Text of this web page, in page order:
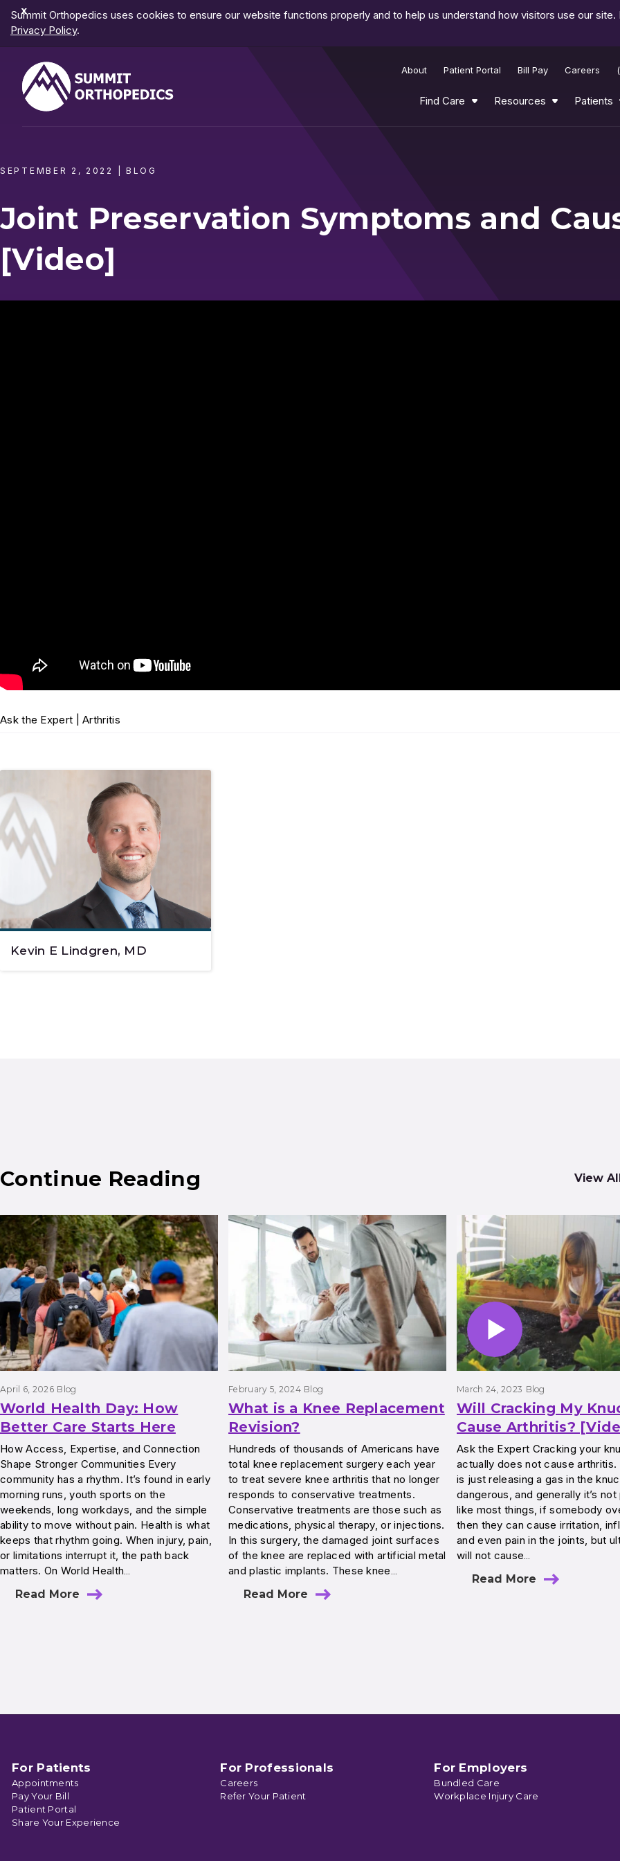
Dismiss
Notification
Summit Orthopedics uses cookies to ensure our website functions properly and to help us understand how visitors use our
Privacy Policy.
About Patient Portal Bill Pay Careers
Find Care Resources Patients
SEPTEMBER 2, 2022 |BLOG
Joint Preservation Symptoms and
[Video]
Ask the Expert | Arthritis
Kevin E Lindgren, MD
Continue Reading View
Results
April 6, 2026 Blog
World Health Day: How
Better Care Starts Here
How Access, Expertise, and Connection
Shape Stronger Communities Every
community has a rhythm. It’s found in early
morning runs, youth sports on the
weekends, long workdays, and the simple
ability to move without pain. Health is what
keeps that rhythm going. When injury, pain,
or limitations interrupt it, the path back
matters. On World Health…
Read More
February 5, 2024 Blog
What is a Knee Replacement
Revision?
Hundreds of thousands of Americans have
total knee replacement surgery each year
to treat severe knee arthritis that no longer
responds to conservative treatments.
Conservative treatments are those such as
medications, physical therapy, or injections.
In this surgery, the damaged joint surfaces
of the knee are replaced with artificial metal
and plastic implants. These knee…
Read More
March 24, 2023 Blog
Will Cracking My
Cause Arthritis?
Ask the Expert Cracking your
actually does not cause arthritis.
is just releasing a gas in the
dangerous, and generally it’s
like most things, if somebody
then they can cause irritation,
and even pain in the joints, but
will not cause…
Read More
For Patients
Appointments
Pay Your Bill
Patient Portal
Share Your Experience
For Professionals
Careers
Refer Your Patient
For Employers
Bundled Care
Workplace Injury Care